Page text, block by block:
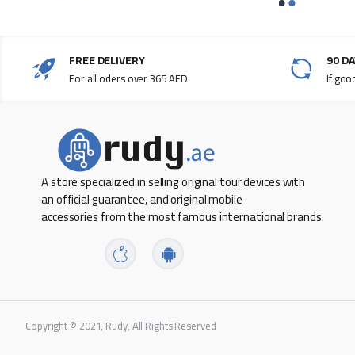
FREE DELIVERY
For all oders over 365 AED
90
If
A store specialized in selling original tour devices with
an official guarantee, and original mobile
accessories from the most famous international brands.
Copyright © 2021, Rudy, All Rights Reserved